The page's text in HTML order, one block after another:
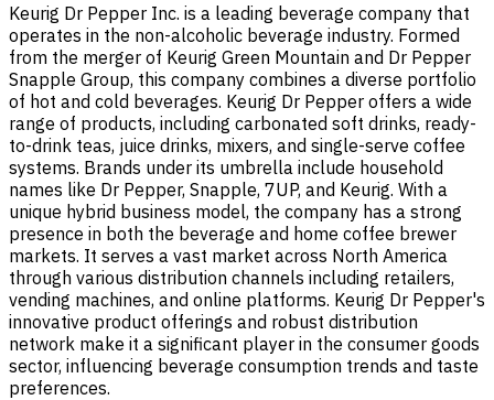
Keurig Dr Pepper Inc. is a leading beverage company that
operates in the non-alcoholic beverage industry. Formed
from the merger of Keurig Green Mountain and Dr Pepper
Snapple Group, this company combines a diverse portfolio
of hot and cold beverages. Keurig Dr Pepper offers a wide
range of products, including carbonated soft drinks, ready-
to-drink teas, juice drinks, mixers, and single-serve coffee
systems. Brands under its umbrella include household
names like Dr Pepper, Snapple, 7UP, and Keurig. With a
unique hybrid business model, the company has a strong
presence in both the beverage and home coffee brewer
markets. It serves a vast market across North America
through various distribution channels including retailers,
vending machines, and online platforms. Keurig Dr Pepper's
innovative product offerings and robust distribution
network make it a significant player in the consumer goods
sector, influencing beverage consumption trends and taste
preferences.